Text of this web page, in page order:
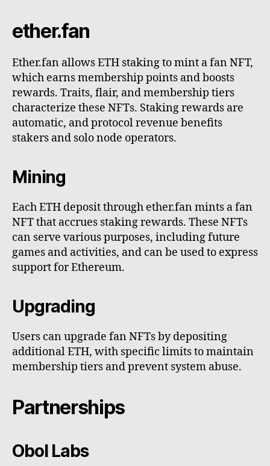
ether.fan
Ether.fan allows ETH staking to mint a fan NFT,
which earns membership points and boosts
rewards. Traits, flair, and membership tiers
characterize these NFTs. Staking rewards are
automatic, and protocol revenue benefits
stakers and solo node operators.
Mining
Each ETH deposit through ether.fan mints a fan
NFT that accrues staking rewards. These NFTs
can serve various purposes, including future
games and activities, and can be used to express
support for Ethereum.
Upgrading
Users can upgrade fan NFTs by depositing
additional ETH, with specific limits to maintain
membership tiers and prevent system abuse.
Partnerships
Obol Labs